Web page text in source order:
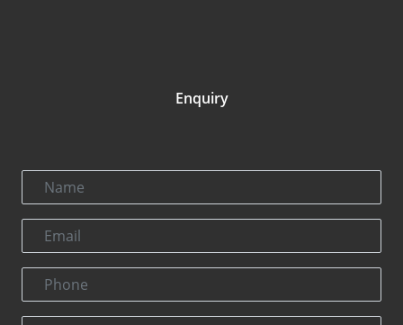
Enquiry